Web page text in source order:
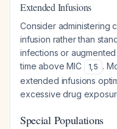
Extended Infusions
Consider administering
infusion rather than
infections or
time above MIC
1,5 .
extended infusions
excessive drug
Special Populations